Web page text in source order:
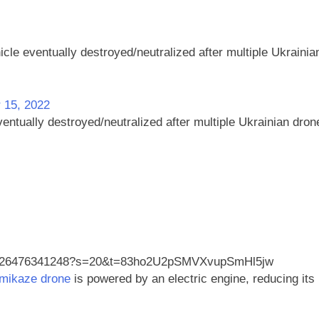
eventually destroyed/neutralized after multiple
15, 2022
destroyed/neutralized after multiple Ukrainian
drone is powered by an electric engine, reducing